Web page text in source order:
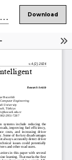
Download